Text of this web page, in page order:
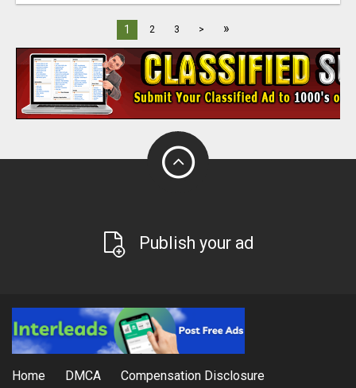
1 2 3 > »
Publish your ad
Home DMCA Compensation Disclosure